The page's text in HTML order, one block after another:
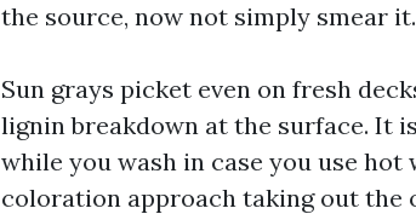
the source, now not simply smear it.
Sun grays picket even on fresh
lignin breakdown at the surface. It
while you wash in case you use
coloration approach taking out the